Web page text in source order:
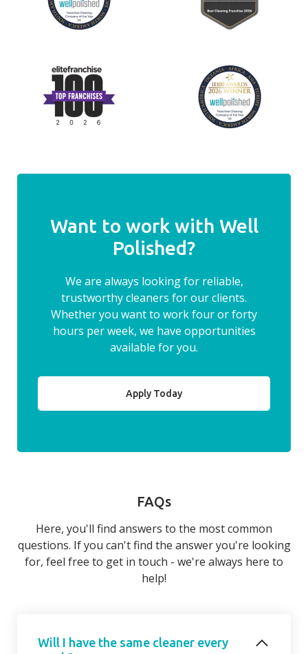
Want to work with Well
Polished?
We are always looking for reliable,
trustworthy cleaners for our clients.
Whether you want to work four or forty
hours per week, we have opportunities
available for you.
Apply Today
FAQs
Here, you'll find answers to the most common
questions. If you can't find the answer you're looking
for, feel free to get in touch - we're always here to
help!
Will I have the same cleaner every